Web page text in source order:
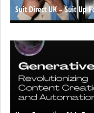
Suit Direct UK – Suit Up